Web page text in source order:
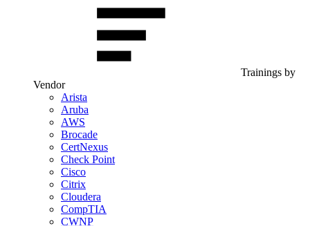
Trainings by
Vendor
Arista
Aruba
AWS
Brocade
CertNexus
Check Point
Cisco
Citrix
Cloudera
CompTIA
CWNP